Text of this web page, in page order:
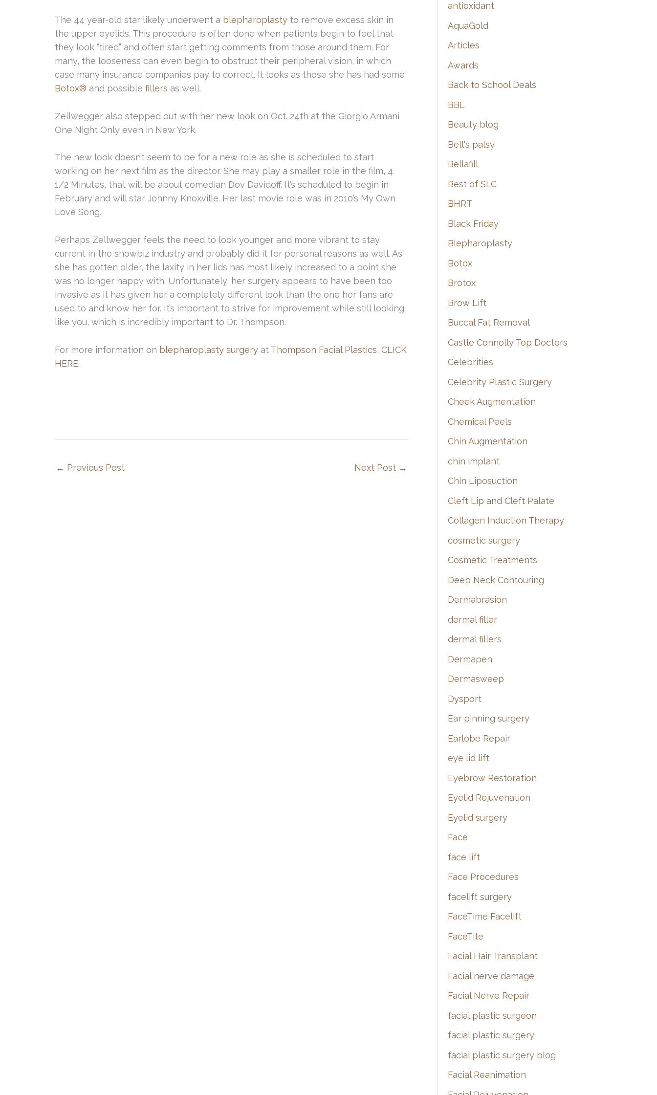
The 44 year-old star likely underwent a blepharoplasty to remove excess skin in
the upper eyelids. This procedure is often done when patients begin to feel that
they look “tired” and often start getting comments from those around them. For
many, the looseness can even begin to obstruct their peripheral vision, in which
case many insurance companies pay to correct. It looks as those she has had some
Botox® and possible fillers as well.
Zellwegger also stepped out with her new look on Oct. 24th at the Giorgio Armani
One Night Only even in New York.
The new look doesn’t seem to be for a new role as she is scheduled to start
working on her next film as the director. She may play a smaller role in the film, 4
1/2 Minutes, that will be about comedian Dov Davidoff. It’s scheduled to begin in
February and will star Johnny Knoxville. Her last movie role was in 2010’s My Own
Love Song.
Perhaps Zellwegger feels the need to look younger and more vibrant to stay
current in the showbiz industry and probably did it for personal reasons as well. As
she has gotten older, the laxity in her lids has most likely increased to a point she
was no longer happy with. Unfortunately, her surgery appears to have been too
invasive as it has given her a completely different look than the one her fans are
used to and know her for. It’s important to strive for improvement while still looking
like you, which is incredibly important to Dr. Thompson.
For more information on blepharoplasty surgery at Thompson Facial Plastics, CLICK
HERE.
← Previous Post Next Post →
:antioxidant
AquaGold
Articles
Awards
Back to School Deals
BBL
Beauty blog
Bell's palsy
Bellafill
Best of SLC
BHRT
Black Friday
Blepharoplasty
Botox
Brotox
Brow Lift
Buccal Fat Removal
Castle Connolly Top Doctors
Celebrities
Celebrity Plastic Surgery
Cheek Augmentation
Chemical Peels
Chin Augmentation
chin implant
Chin Liposuction
Cleft Lip and Cleft Palate
Collagen Induction Therapy
cosmetic surgery
Cosmetic Treatments
Deep Neck Contouring
Dermabrasion
dermal filler
dermal fillers
Dermapen
Dermasweep
Dysport
Ear pinning surgery
Earlobe Repair
eye lid lift
Eyebrow Restoration
Eyelid Rejuvenation
Eyelid surgery
Face
face lift
Face Procedures
facelift surgery
FaceTime Facelift
FaceTite
Facial Hair Transplant
Facial nerve damage
Facial Nerve Repair
facial plastic surgeon
facial plastic surgery
facial plastic surgery blog
Facial Reanimation